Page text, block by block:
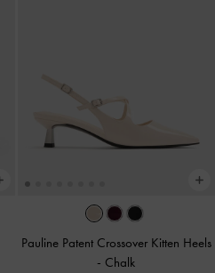
Pauline Patent Crossover Kitten Heels
- Chalk